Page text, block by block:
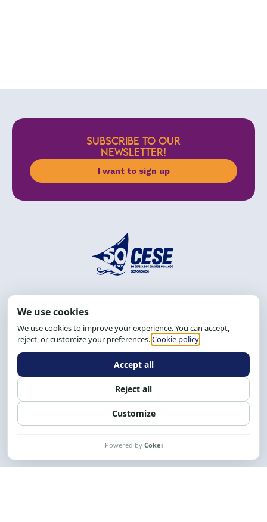
SUBSCRIBE TO OUR
NEWSLETTER!
I want to sign up
Tel.: (71) 2104-5457, Cel.: (71) 9 9239-2104 ou 2105
Email:cese@cese.org.br
Hours: 8:00 AM to 12:00 PM and 1:00 PM to 5:00 PM.
Follow us on social media Contact us
CESE © 2012 - 2026. All rights reserved.